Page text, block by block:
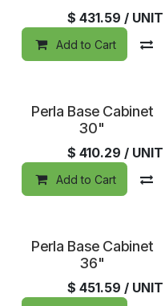
$ 431.59 / UNIT
Add to Cart
Perla Base Cabinet
30"
$ 410.29 / UNIT
Add to Cart
Perla Base Cabinet
36"
$ 451.59 / UNIT